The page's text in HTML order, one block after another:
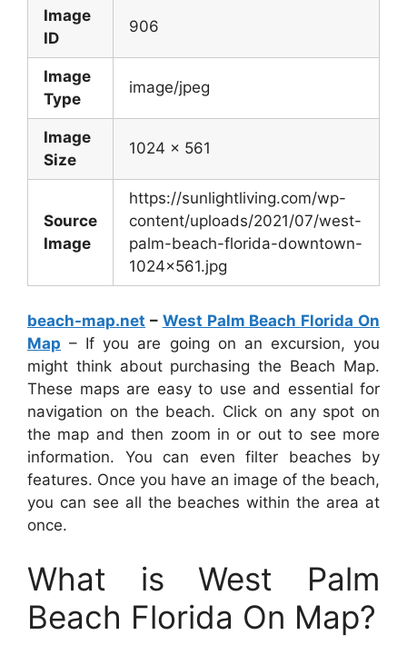
Image
ID
906
Image
Type
image/jpeg
Image
Size
1024 x 561
Source
Image
https://sunlightliving.com/wp-
content/uploads/2021/07/west-
palm-beach-florida-downtown-
1024×561.jpg
beach-map.net – West Palm Beach Florida On
Map – If you are going on an excursion, you
might think about purchasing the Beach Map.
These maps are easy to use and essential for
navigation on the beach. Click on any spot on
the map and then zoom in or out to see more
information. You can even filter beaches by
features. Once you have an image of the beach,
you can see all the beaches within the area at
once.
What is West Palm
Beach Florida On Map?